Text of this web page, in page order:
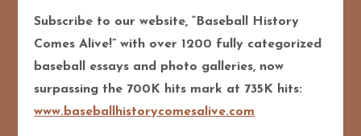
Subscribe to our website, “Baseball History
Comes Alive!” with over 1200 fully categorized
baseball essays and photo galleries, now
surpassing the 700K hits mark at 735K hits:
www.baseballhistorycomesalive.com